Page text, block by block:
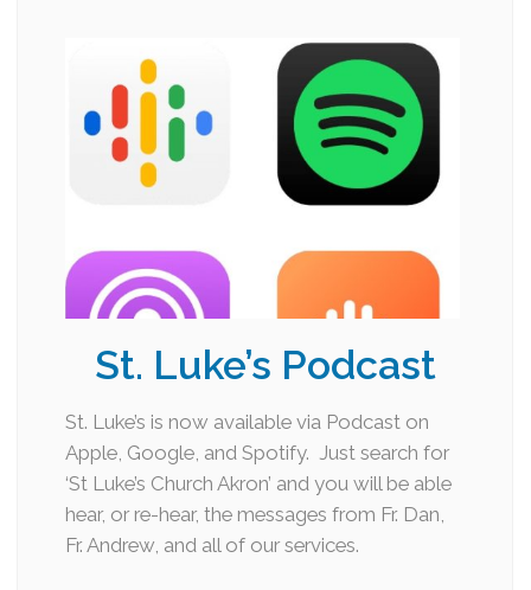
St. Luke’s Podcast
St. Luke’s is now available via Podcast on
Apple, Google, and Spotify. Just search for
‘St Luke’s Church Akron’ and you will be able
hear, or re-hear, the messages from Fr. Dan,
Fr. Andrew, and all of our services.